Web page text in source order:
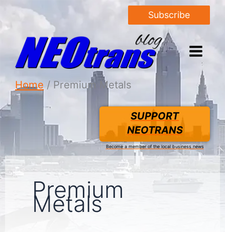
Subscribe
Home Premium Metals
SUPPORT
NEOTRANS
Become a member of the local business news
Premium
Metals